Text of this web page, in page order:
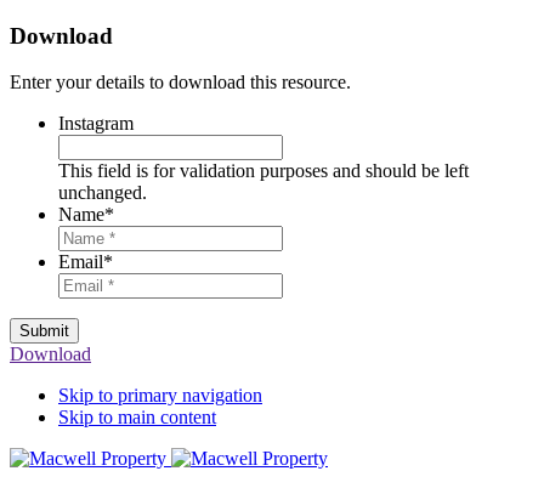
Download
Enter your details to download this resource.
Instagram
This field is for validation purposes and should be left
unchanged.
Name*
Email*
Submit
Download
Skip to primary navigation
Skip to main content